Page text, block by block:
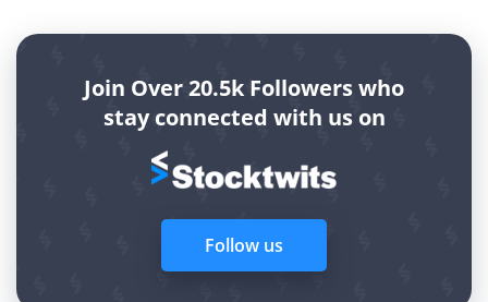
Join Over 20.5k Followers who
stay connected with us on
Follow us